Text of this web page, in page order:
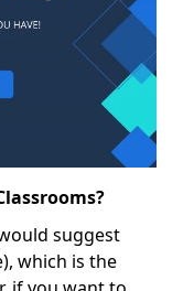
suggest
which is the